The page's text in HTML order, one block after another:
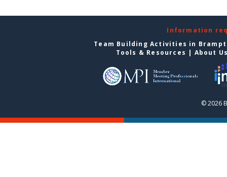
Information
Team Building Activities in
Tools & Resources | About
© 2026